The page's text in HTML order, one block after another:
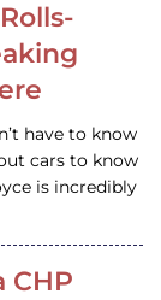
have to know
cars to know
is incredibly
CHP